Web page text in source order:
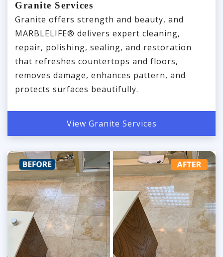
Granite Services
Granite offers strength and beauty, and
MARBLELIFE® delivers expert cleaning,
repair, polishing, sealing, and restoration
that refreshes countertops and floors,
removes damage, enhances pattern, and
protects surfaces beautifully.
View Granite Services